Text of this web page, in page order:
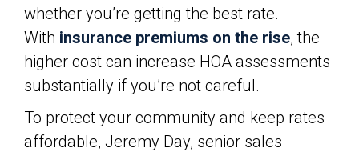
whether you’re getting the best rate.
With insurance premiums on the rise, the
higher cost can increase HOA assessments
substantially if you’re not careful.
To protect your community and keep rates
affordable, Jeremy Day, senior sales